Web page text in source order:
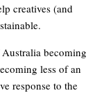
creatives (and
becoming
less of an
response to the